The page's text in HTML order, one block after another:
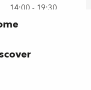
14:00 - 19:30